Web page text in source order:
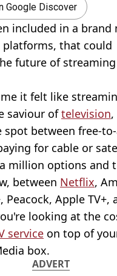
Google Discover
included in a brand
that could
future of streaming
it felt like
saviour oftelevision
spot between free-
for cable or
million options and
between Netflix,
Peacock, Apple TV+,
looking at the
service on top of
box.
ADVERT